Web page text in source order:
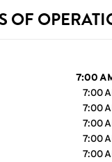
OF
7:00
7:00
7:00
7:00
7:00
7:00